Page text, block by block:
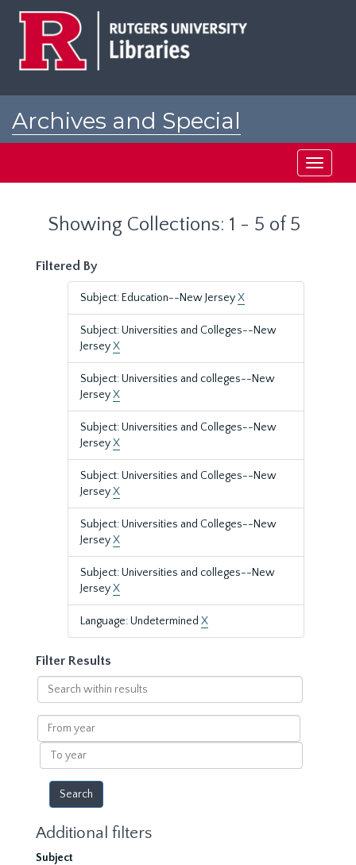
Archives and Special
Toggle
Showing Collections: 1 - 5 of 5
Filtered By
Subject: Education--New JerseyX
Subject: Universities and Colleges--New
JerseyX
Subject: Universities and colleges--New
JerseyX
Subject: Universities and Colleges--New
JerseyX
Subject: Universities and Colleges--New
JerseyX
Subject: Universities and Colleges--New
JerseyX
Subject: Universities and colleges--New
JerseyX
Language: Undetermined X
Filter Results
Search
within
results
From
year
To
year
Additional filters
Subject